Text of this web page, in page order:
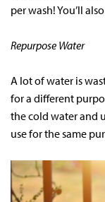
per wash! You’ll
Repurpose Water
A lot of water is
for a different
the cold water and
use for the same